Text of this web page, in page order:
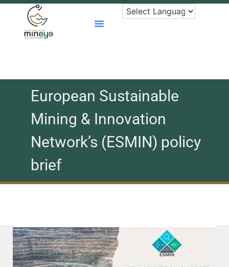
Skip
content
European Sustainable
Mining & Innovation
Network’s (ESMIN) policy
brief